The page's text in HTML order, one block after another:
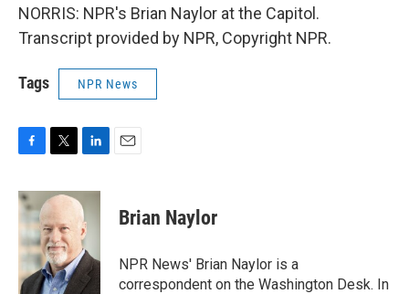
NORRIS: NPR's Brian Naylor at the Capitol.
Transcript provided by NPR, Copyright NPR.
Tags NPR News
c
e
b
o
o
k
i
t
t
e
r
n
k
e
d
I
n
Brian Naylor
NPR News' Brian Naylor is a
correspondent on the Washington Desk. In